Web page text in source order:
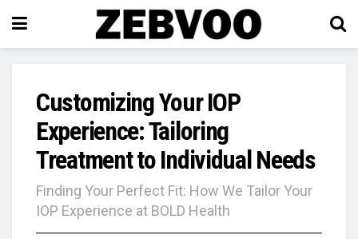
Customizing Your IOP
Experience: Tailoring
Treatment to Individual Needs
Finding Your Perfect Fit: How We Tailor Your
IOP Experience at BOLD Health